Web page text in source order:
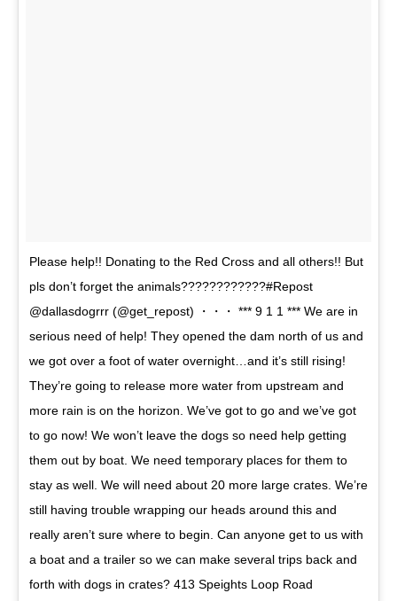
Please help!! Donating to the Red Cross and all others!! But
pls don’t forget the animals????????????#Repost
@dallasdogrrr (@get_repost) ・・・ *** 9 1 1 *** We are in
serious need of help! They opened the dam north of us and
we got over a foot of water overnight…and it’s still rising!
They’re going to release more water from upstream and
more rain is on the horizon. We’ve got to go and we’ve got
to go now! We won’t leave the dogs so need help getting
them out by boat. We need temporary places for them to
stay as well. We will need about 20 more large crates. We’re
still having trouble wrapping our heads around this and
really aren’t sure where to begin. Can anyone get to us with
a boat and a trailer so we can make several trips back and
forth with dogs in crates? 413 Speights Loop Road